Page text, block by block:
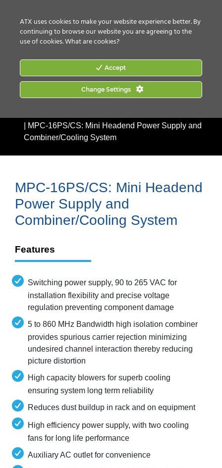
MPC-16PS/CS: Mini Headend Power Supply and
Combiner/Cooling System
MPC-16PS/CS: Mini Headend
Power Supply and
Combiner/Cooling System
Features
Switching power supply, 90 to 265 VAC for
installation flexibility and precise voltage
regulation preventing component damage
5 to 860 MHz Bandwidth high isolation combiner
provides spurious carrier rejection minimizing
undesired channel interaction thereby reducing
picture distortion
High capacity blowers for superb cooling
ensuring system long term reliability
Reduces dust buildup in rack and on equipment
High efficiency power supply, with two cooling
fans for long life performance
Auxiliary AC outlet for convenience
ATX uses cookies to make your website experience better. By
continuing to browse our website you are agreeing to the
use of cookies.What are cookies?
Accept
Change Settings